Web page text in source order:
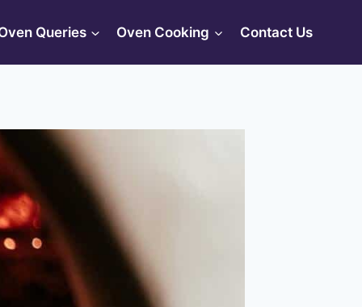
Queries Oven Cooking Contact Us